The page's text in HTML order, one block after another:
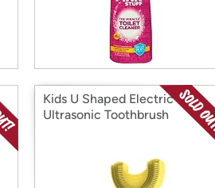
Kids U Shaped Electric
Ultrasonic Toothbrush